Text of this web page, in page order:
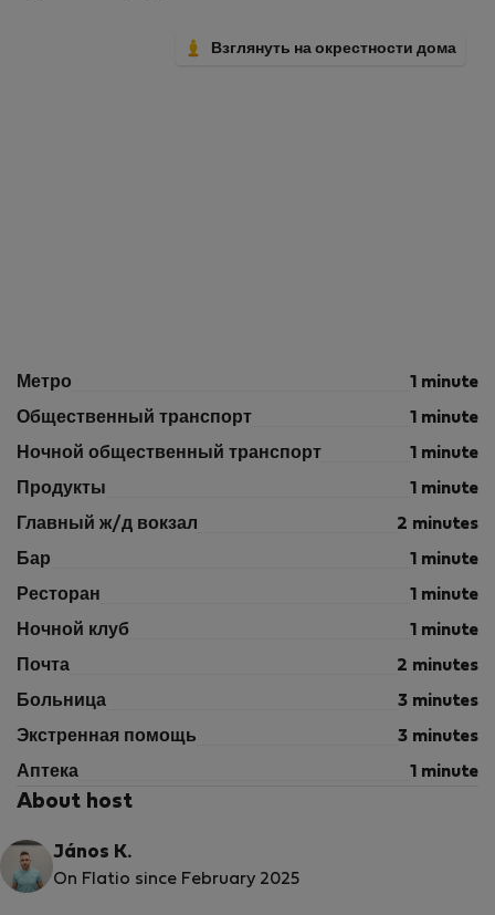
Взглянуть на окрестности дома
Метро 1 minute
Общественный транспорт 1 minute
Ночной общественный транспорт 1 minute
Продукты 1 minute
Главный ж/д вокзал 2 minutes
Бар 1 minute
Ресторан 1 minute
Ночной клуб 1 minute
Почта 2 minutes
Больница 3 minutes
Экстренная помощь 3 minutes
Аптека 1 minute
About host
János K.
On Flatio since February 2025